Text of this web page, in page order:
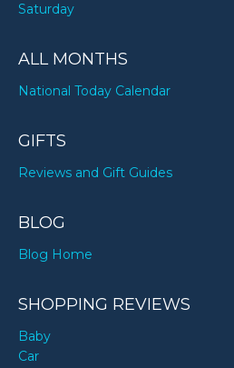
Saturday
ALL MONTHS
National Today Calendar
GIFTS
Reviews and Gift Guides
BLOG
Blog Home
SHOPPING REVIEWS
Baby
Car